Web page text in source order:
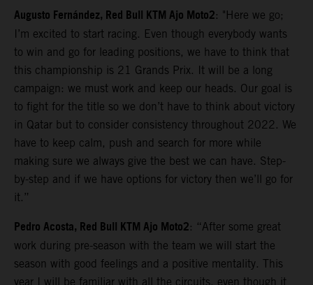
Augusto Fernández, Red Bull KTM Ajo Moto2: "Here we go;
I’m excited to start racing. Even though everybody wants
to win and go for leading positions, we have to think that
this championship is 21 Grands Prix. It will be a long
campaign: we must work and keep our heads. Our goal is
to fight for the title so we don’t have to think about victory
in Qatar but to consider consistency throughout 2022. We
have to keep calm, push and search for more while
making sure we always give the best we can have. Step-
by-step and if we have options for victory then we’ll go for
it.”
Pedro Acosta, Red Bull KTM Ajo Moto2: “After some great
work during pre-season with the team we will start the
season with good feelings and a positive mentality. This
year I will be familiar with all the circuits, even though it